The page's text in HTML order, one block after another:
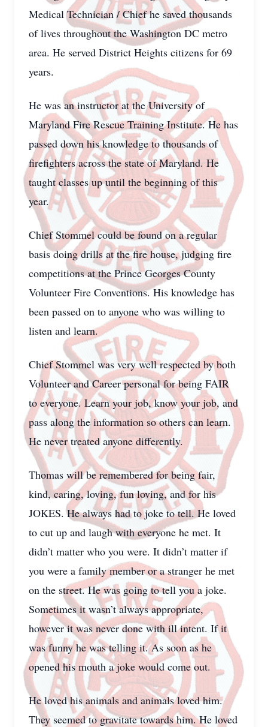
Medical Technician / Chief he saved thousands
of lives throughout the Washington DC metro
area. He served District Heights citizens for 69
years.
He was an instructor at the University of
Maryland Fire Rescue Training Institute. He has
passed down his knowledge to thousands of
firefighters across the state of Maryland. He
taught classes up until the beginning of this
year.
Chief Stommel could be found on a regular
basis doing drills at the fire house, judging fire
competitions at the Prince Georges County
Volunteer Fire Conventions. His knowledge has
been passed on to anyone who was willing to
listen and learn.
Chief Stommel was very well respected by both
Volunteer and Career personal for being FAIR
to everyone. Learn your job, know your job, and
pass along the information so others can learn.
He never treated anyone differently.
Thomas will be remembered for being fair,
kind, caring, loving, fun loving, and for his
JOKES. He always had to joke to tell. He loved
to cut up and laugh with everyone he met. It
didn’t matter who you were. It didn’t matter if
you were a family member or a stranger he met
on the street. He was going to tell you a joke.
Sometimes it wasn’t always appropriate,
however it was never done with ill intent. If it
was funny he was telling it. As soon as he
opened his mouth a joke would come out.
He loved his animals and animals loved him.
They seemed to gravitate towards him. He loved